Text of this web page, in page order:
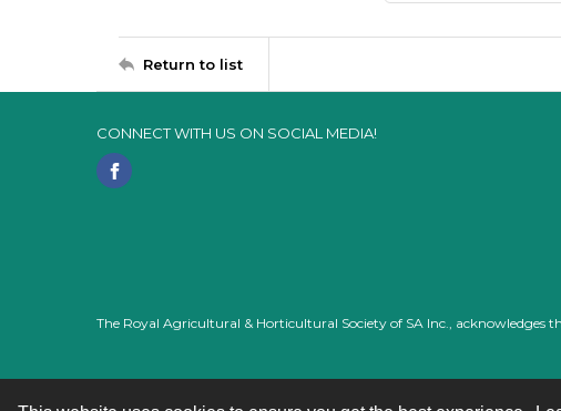
Return to list
CONNECT WITH US ON SOCIAL MEDIA!
The Royal Agricultural & Horticultural Society of SA Inc., acknowledges